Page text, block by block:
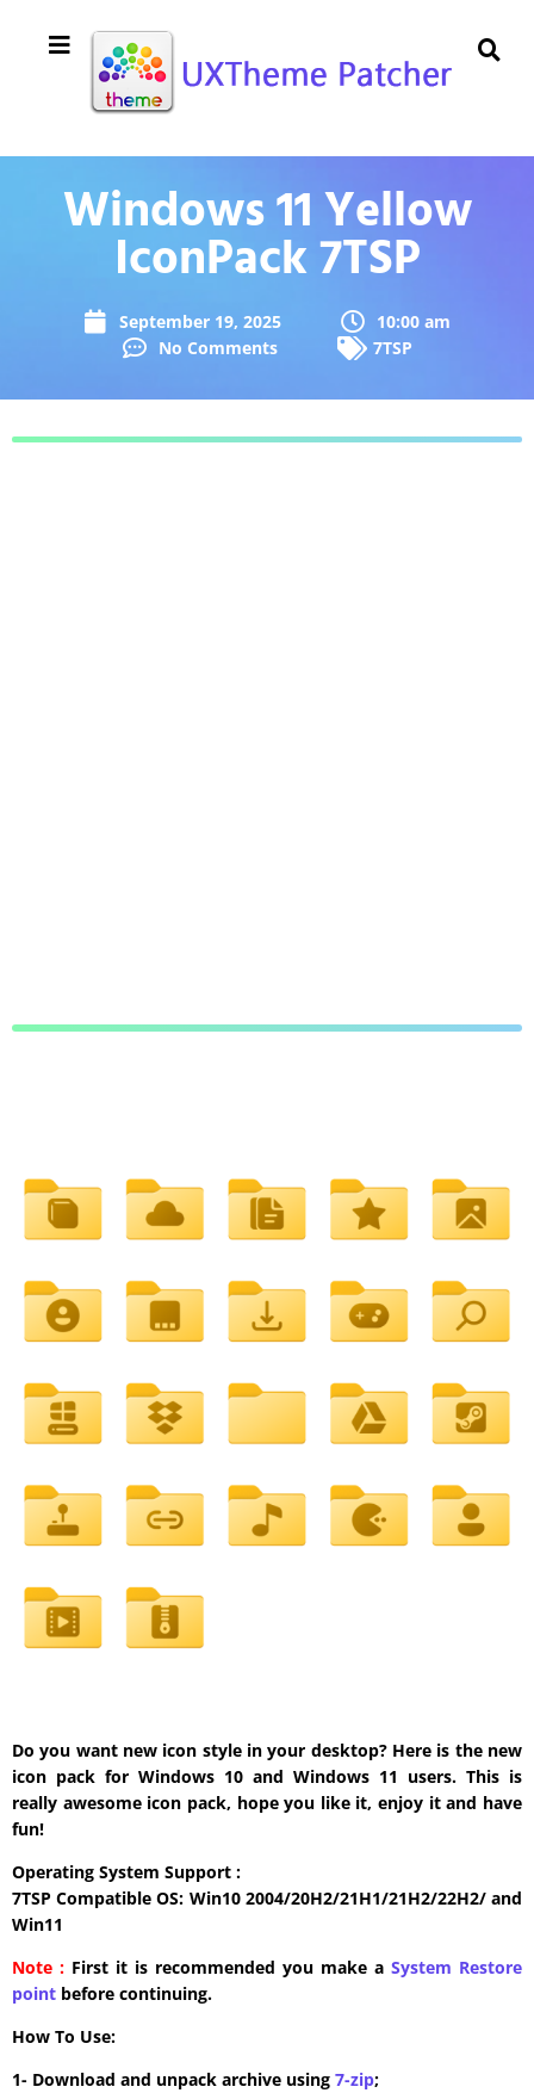
Windows 11 Yellow
IconPack 7TSP
September 19, 2025
10:00 am
No Comments
7TSP
Do you want new icon style in your desktop? Here is the new
icon pack for Windows 10 and Windows 11 users. This is
really awesome icon pack, hope you like it, enjoy it and have
fun!
Operating System Support :
7TSP Compatible OS: Win10 2004/20H2/21H1/21H2/22H2/ and
Win11
Note : First it is recommended you make a System Restore
point before continuing.
How To Use:
1- Download and unpack archive using 7-zip;